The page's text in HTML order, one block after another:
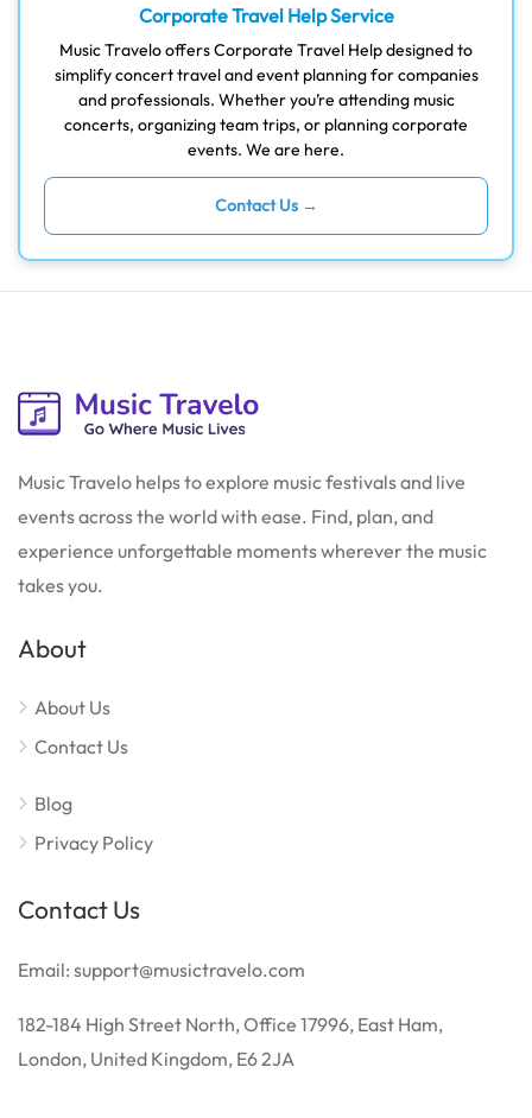
Corporate Travel Help Service
Music Travelo offers Corporate Travel Help designed to
simplify concert travel and event planning for companies
and professionals. Whether you’re attending music
concerts, organizing team trips, or planning corporate
events. We are here.
Contact Us →
Music Travelo helps to explore music festivals and live
events across the world with ease. Find, plan, and
experience unforgettable moments wherever the music
takes you.
About
About Us
Contact Us
Blog
Privacy Policy
Contact Us
Email: support@musictravelo.com
182-184 High Street North, Office 17996, East Ham,
London, United Kingdom, E6 2JA